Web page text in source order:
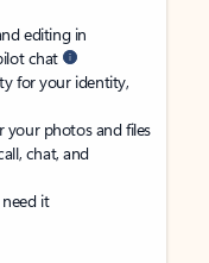
editing in
chat
for your identity,
your photos and files
chat, and
it